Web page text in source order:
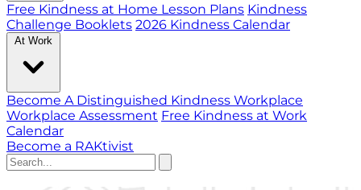
Free Kindness at Home Lesson Plans Kindness
Challenge Booklets 2026 Kindness Calendar
At Work
Become A Distinguished Kindness Workplace
Workplace Assessment Free Kindness at Work
Calendar
Become a RAKtivist